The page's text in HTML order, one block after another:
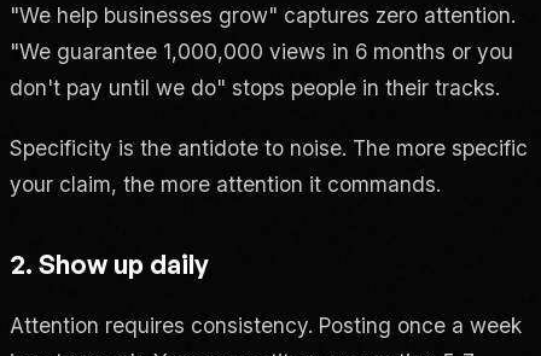
"We help businesses grow" captures zero attention.
"We guarantee 1,000,000 views in 6 months or you
don't pay until we do" stops people in their tracks.
Specificity is the antidote to noise. The more specific
your claim, the more attention it commands.
2. Show up daily
Attention requires consistency. Posting once a week